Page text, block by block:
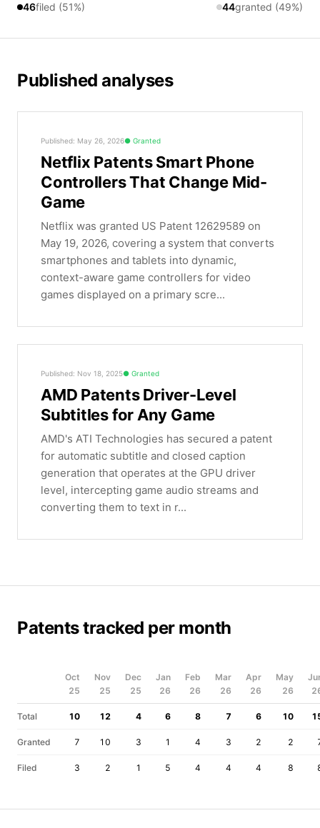
46filed (51%) 44granted (49%)
Published analyses
Published: May 26, 2026 Granted
Netflix Patents Smart Phone
Controllers That Change Mid-
Game
Netflix was granted US Patent 12629589 on
May 19, 2026, covering a system that converts
smartphones and tablets into dynamic,
context-aware game controllers for video
games displayed on a primary scre...
Published: Nov 18, 2025 Granted
AMD Patents Driver-Level
Subtitles for Any Game
AMD's ATI Technologies has secured a patent
for automatic subtitle and closed caption
generation that operates at the GPU driver
level, intercepting game audio streams and
converting them to text in r...
Patents tracked per month
Oct
25
Nov
25
Dec
25
Jan
26
Feb
26
Mar
26
Apr
26
May
26
Total 10 12 4 6 8 7 6 10
Granted 7 10 3 1 4 3 2 2
Filed 3 2 1 5 4 4 4 8